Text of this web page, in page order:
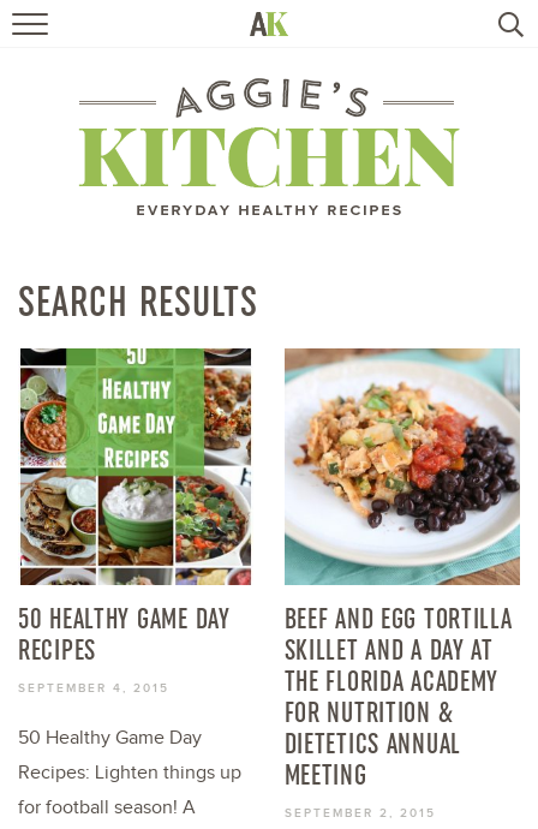
RECIPES
TRAVEL
BOOKS
ABOUT
SUBSCRIBE
SEARCH RESULTS
50 HEALTHY GAME DAY
RECIPES
SEPTEMBER 4, 2015
50 Healthy Game Day
Recipes: Lighten things up
for football season! A
BEEF AND EGG TORTILLA
SKILLET AND A DAY AT
THE FLORIDA ACADEMY
FOR NUTRITION &
DIETETICS ANNUAL
MEETING
SEPTEMBER 2, 2015